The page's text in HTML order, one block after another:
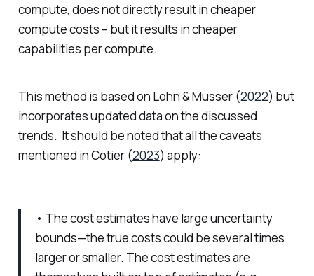
compute, does not directly result in cheaper
compute costs – but it results in cheaper
capabilities per compute.
This method is based on Lohn & Musser (2022) but
incorporates updated data on the discussed
trends. It should be noted that all the caveats
mentioned in Cotier (2023) apply:
• The cost estimates have large uncertainty
bounds—the true costs could be several times
larger or smaller. The cost estimates are